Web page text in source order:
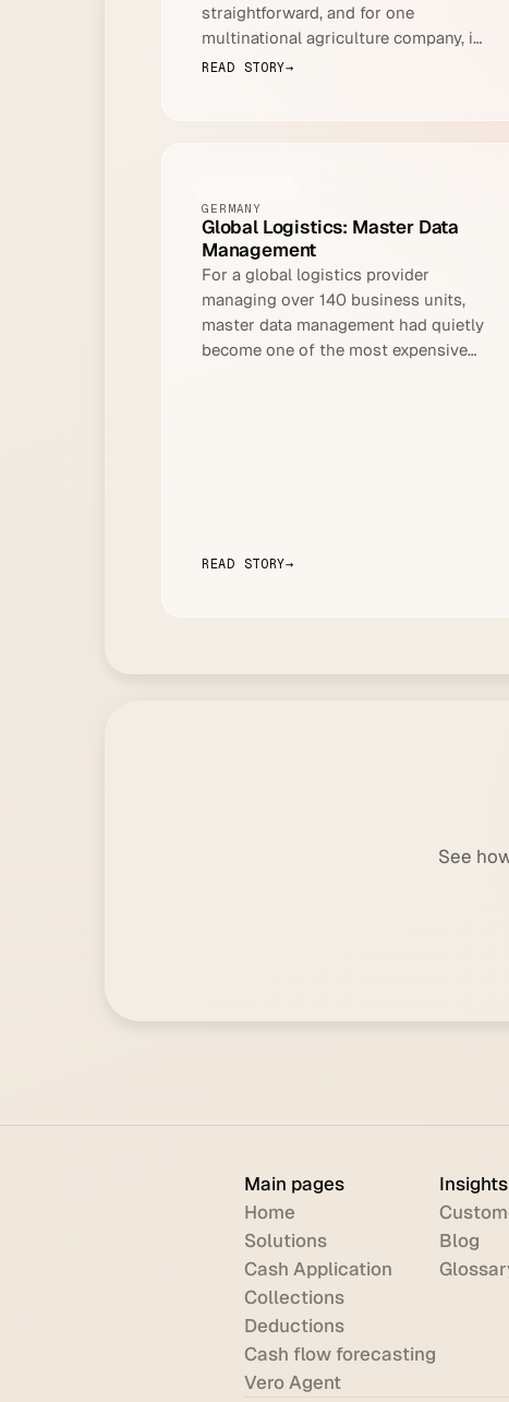
straightforward, and for one
multinational agriculture company, it
had become a recurring operational
READ STORY→
GERMANY
Global Logistics: Master Data
Management
For a global logistics provider
managing over 140 business units,
master data management had quietly
become one of the most expensive
READ STORY→
See
Main pages
Home
Solutions
Cash Application
Collections
Deductions
Cash flow forecasting
Vero Agent
Insights
Blog